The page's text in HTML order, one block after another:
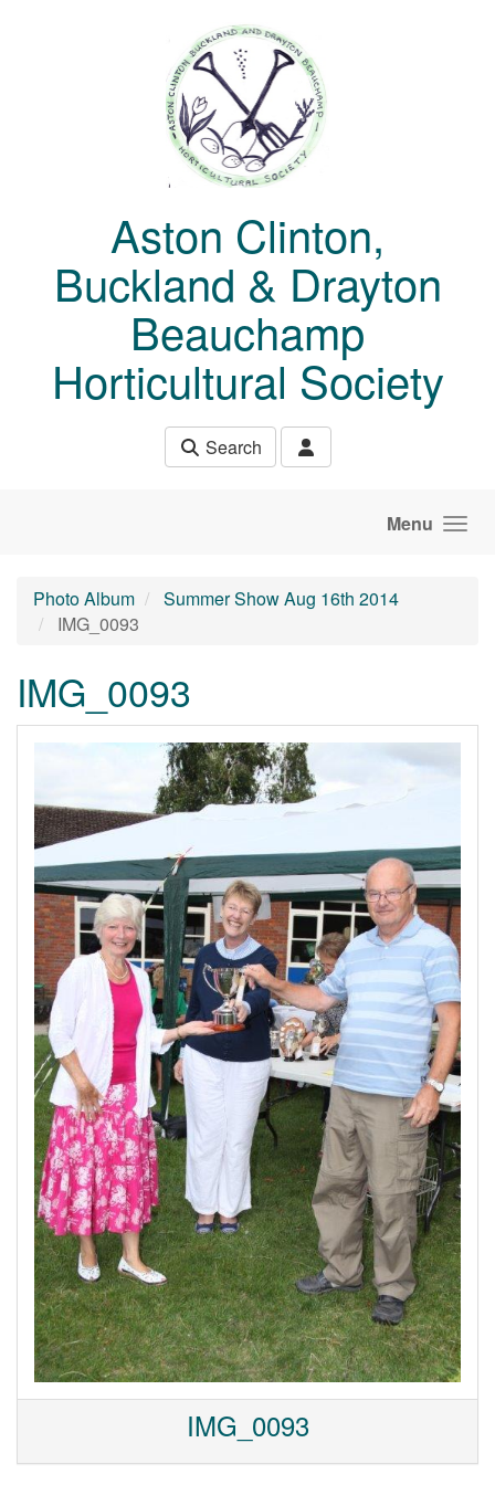
Aston Clinton,
Buckland & Drayton
Beauchamp
Horticultural Society
Search
Menu
Photo Album
Summer Show Aug 16th 2014
IMG_0093
IMG_0093
IMG_0093